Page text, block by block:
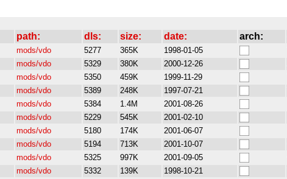
path: dls: size: date: arch:
mods/vdo 5277 365K 1998-01-05
mods/vdo 5329 380K 2000-12-26
mods/vdo 5350 459K 1999-11-29
mods/vdo 5389 248K 1997-07-21
mods/vdo 5384 1.4M 2001-08-26
mods/vdo 5229 545K 2001-02-10
mods/vdo 5180 174K 2001-06-07
mods/vdo 5194 713K 2001-10-07
mods/vdo 5325 997K 2001-09-05
mods/vdo 5332 139K 1998-10-21